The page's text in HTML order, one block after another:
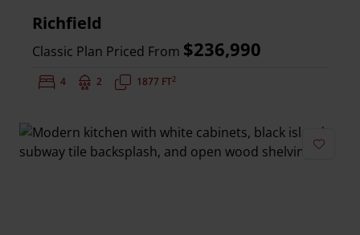
Richfield
Classic Plan Priced From $236,990
Bedrooms:
4 Bathrooms:
2 Square Feet:
1877 FT2